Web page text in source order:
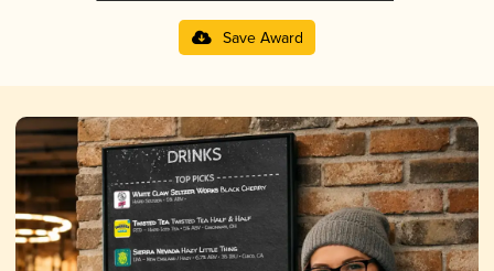
Save Award